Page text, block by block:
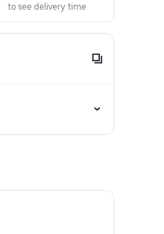
to see delivery time